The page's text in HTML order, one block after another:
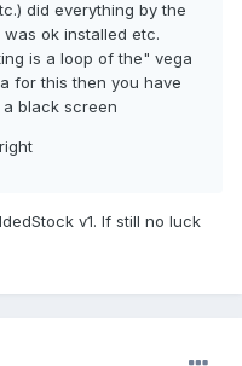
did everything by the
ok installed etc.
is a loop of the" vega
for this then you have
black screen
v1. If still no luck